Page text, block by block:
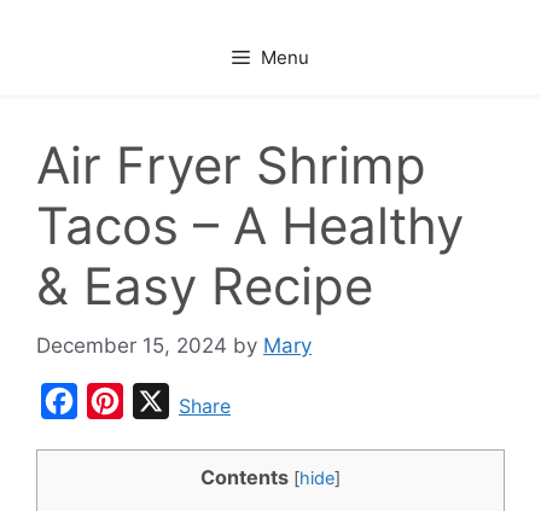
Menu
Air Fryer Shrimp
Tacos – A Healthy
& Easy Recipe
December 15, 2024 by Mary
XShare
Contents [hide]